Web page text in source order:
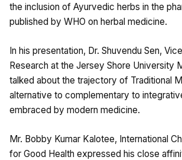
the inclusion of Ayurvedic herbs in the
published by WHO on herbal medicine.
In his presentation, Dr. Shuvendu Sen,
Research at the Jersey Shore University
talked about the trajectory of Traditional
alternative to complementary to
embraced by modern medicine.
Mr. Bobby Kumar Kalotee, International
for Good Health expressed his close